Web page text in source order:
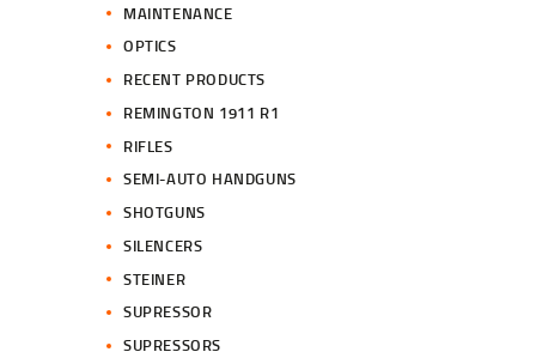
MAINTENANCE
OPTICS
RECENT PRODUCTS
REMINGTON 1911 R1
RIFLES
SEMI-AUTO HANDGUNS
SHOTGUNS
SILENCERS
STEINER
SUPRESSOR
SUPRESSORS